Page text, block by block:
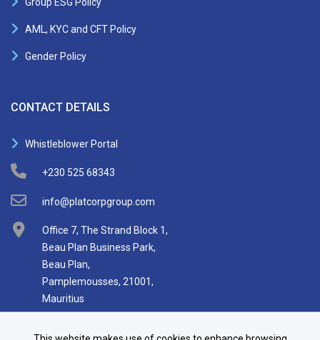
AML, KYC and CFT Policy
Gender Policy
CONTACT DETAILS
Whistleblower Portal
+230 525 68343
info@platcorpgroup.com
Office 7, The Strand Block 1,
Beau Plan Business Park,
Beau Plan,
Pamplemousses, 21001,
Mauritius